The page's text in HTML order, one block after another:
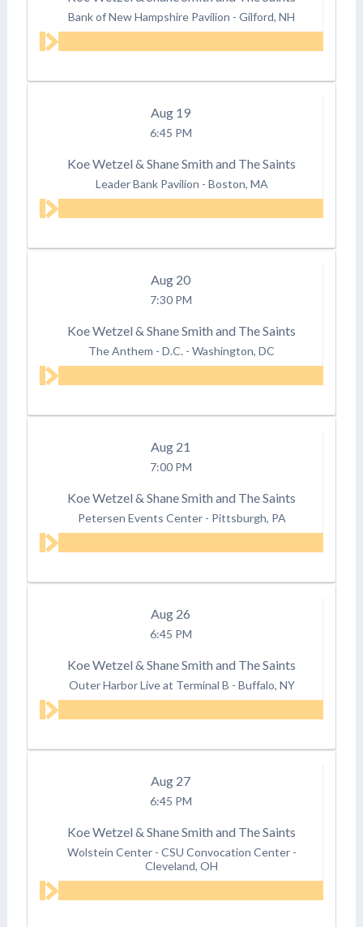
Bank of New Hampshire Pavilion - Gilford, NH
Aug 19
6:45 PM
Koe Wetzel & Shane Smith and The Saints
Leader Bank Pavilion - Boston, MA
Aug 20
7:30 PM
Koe Wetzel & Shane Smith and The Saints
The Anthem - D.C. - Washington, DC
Aug 21
7:00 PM
Koe Wetzel & Shane Smith and The Saints
Petersen Events Center - Pittsburgh, PA
Aug 26
6:45 PM
Koe Wetzel & Shane Smith and The Saints
Outer Harbor Live at Terminal B - Buffalo, NY
Aug 27
6:45 PM
Koe Wetzel & Shane Smith and The Saints
Wolstein Center - CSU Convocation Center -
Cleveland, OH